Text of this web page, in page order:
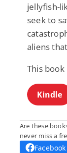
jellyfish-
seek to
aliens
This
Kindle
Are these
never miss a
Facebook